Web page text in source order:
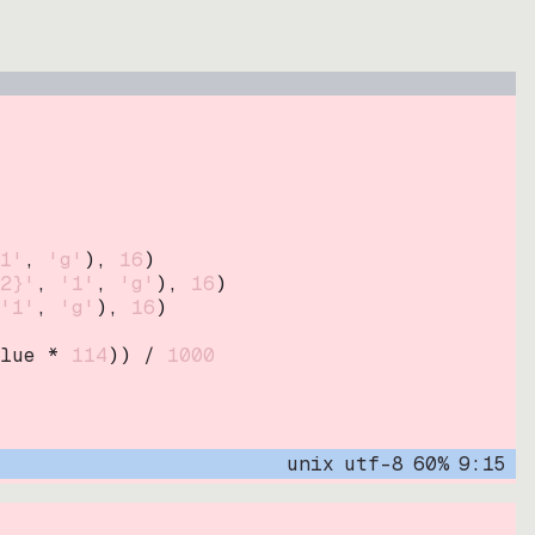
, 'g' ) , 16)
, '1' , 'g' ) , 16)
'1' , 'g' ) , 16)
* 114)) / 1000
unix utf-8 60% 9: 15